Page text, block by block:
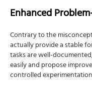
Enhanced
Contrary to the
actually provide a stable
tasks are well-
easily and propose
controlled